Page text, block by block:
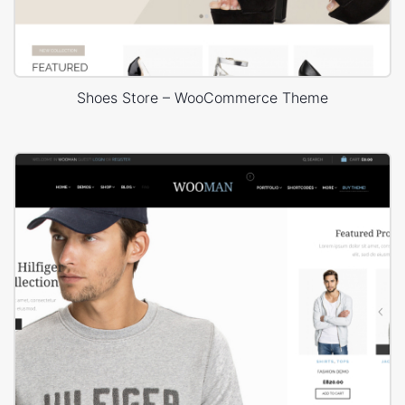
Shoes Store – WooCommerce Theme